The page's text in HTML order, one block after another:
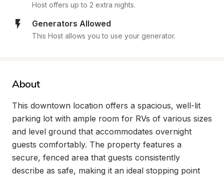
Host offers up to 2 extra nights.
Generators Allowed
This Host allows you to use your generator.
About
This downtown location offers a spacious, well-lit
parking lot with ample room for RVs of various sizes
and level ground that accommodates overnight
guests comfortably. The property features a
secure, fenced area that guests consistently
describe as safe, making it an ideal stopping point